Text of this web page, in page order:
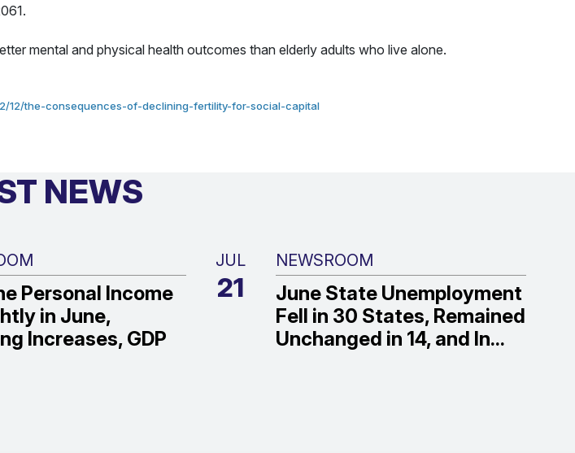
mental and physical health outcomes than elderly adults who live alone.
12/the-consequences-of-declining-fertility-for-social-capital
NEWS
Personal Income
in June,
Increases, GDP
JUL
21
NEWSROOM
June State Unemployment
Fell in 30 States, Remained
Unchanged in 14, and In...